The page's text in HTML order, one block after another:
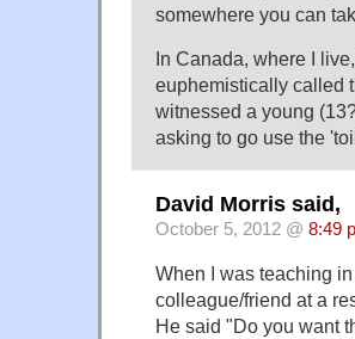
somewhere you can
In Canada, where I
euphemistically called
witnessed a young
asking to go use the
David Morris said,
October 5, 2012 @ 8:49
When I was teaching
colleague/friend at a
He said "Do you want